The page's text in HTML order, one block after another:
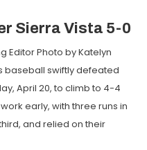
Sierra Vista 5-0
Editor Photo by Katelyn
baseball swiftly defeated
April 20, to climb to 4-4
early, with three runs in
and relied on their